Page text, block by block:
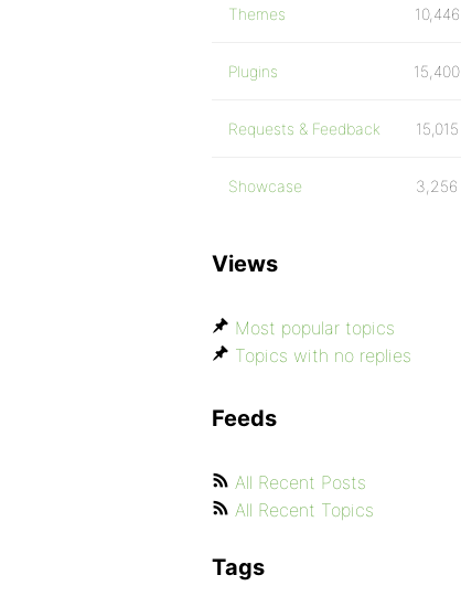
Themes 10,446
Plugins 15,400
Requests & Feedback 15,015
Showcase 3,256
Views
Most popular topics
Topics with no replies
Feeds
All Recent Posts
All Recent Topics
Tags